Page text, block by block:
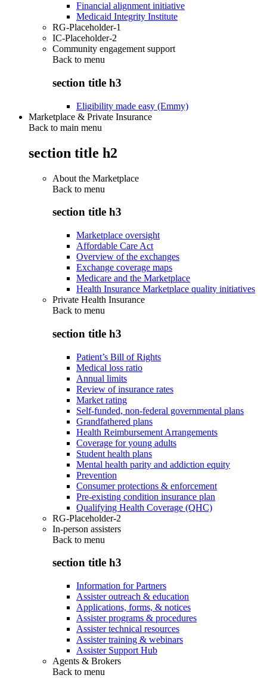
Financial alignment initiative
Medicaid Integrity Institute
RG-Placeholder-1
IC-Placeholder-2
Community engagement support
Back to menu
section title h3
Eligibility made easy (Emmy)
Marketplace & Private Insurance
Back to main menu
section title h2
About the Marketplace
Back to menu
section title h3
Marketplace oversight
Affordable Care Act
Overview of the exchanges
Exchange coverage maps
Medicare and the Marketplace
Health Insurance Marketplace quality initiatives
Private Health Insurance
Back to menu
section title h3
Patient’s Bill of Rights
Medical loss ratio
Annual limits
Review of insurance rates
Market rating
Self-funded, non-federal governmental plans
Grandfathered plans
Health Reimbursement Arrangements
Coverage for young adults
Student health plans
Mental health parity and addiction equity
Prevention
Consumer protections & enforcement
Pre-existing condition insurance plan
Qualifying Health Coverage (QHC)
RG-Placeholder-2
In-person assisters
Back to menu
section title h3
Information for Partners
Assister outreach & education
Applications, forms, & notices
Assister programs & procedures
Assister technical resources
Assister training & webinars
Assister Support Hub
Agents & Brokers
Back to menu